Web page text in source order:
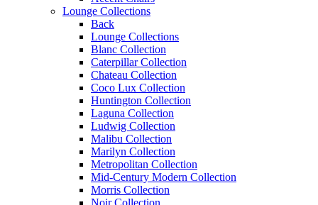
Lounge Collections
Back
Lounge Collections
Blanc Collection
Caterpillar Collection
Chateau Collection
Coco Lux Collection
Huntington Collection
Laguna Collection
Ludwig Collection
Malibu Collection
Marilyn Collection
Metropolitan Collection
Mid-Century Modern Collection
Morris Collection
Noir Collection